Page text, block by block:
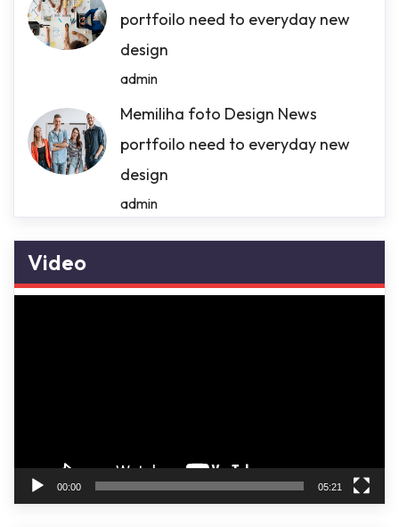
portfoilo need to everyday new
design
admin
Memiliha foto Design News
portfoilo need to everyday new
design
admin
Video
00:00 05:21